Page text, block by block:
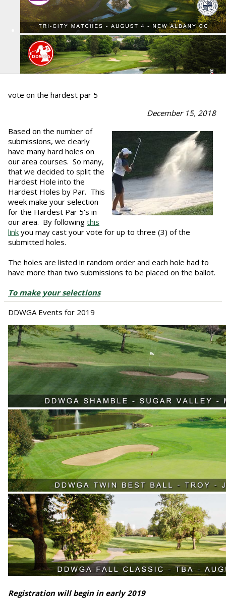
vote on the hardest par 5
December 15, 2018
Based on the number of
submissions, we clearly
have many hard holes on
our area courses. So many,
that we decided to split the
Hardest Hole into the
Hardest Holes by Par. This
week make your selection
for the Hardest Par 5's in
our area. By following this
link you may cast your vote for up to three (3) of the
submitted holes.
The holes are listed in random order and each hole had to
have more than two submissions to be placed on the ballot.
To make your selections
DDWGA Events for 2019
Registration will begin in early 2019